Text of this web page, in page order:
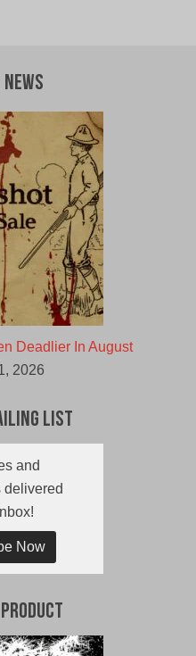
Deadlier In August
2026
List
and
delivered
Now